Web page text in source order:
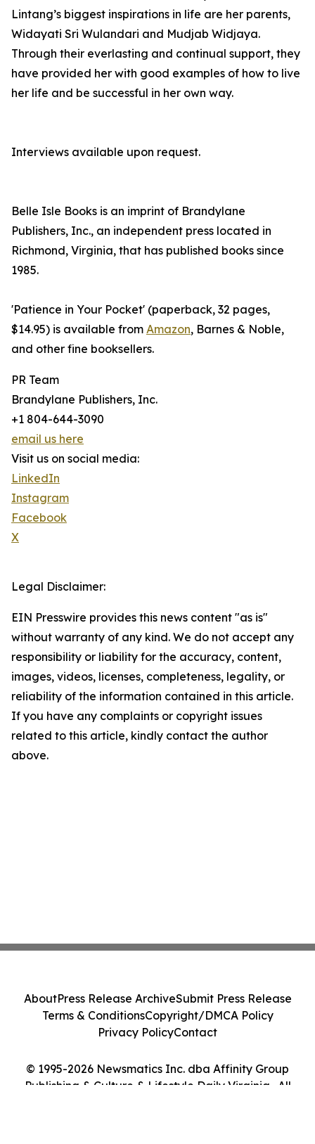
Lintang’s biggest inspirations in life are her parents,
Widayati Sri Wulandari and Mudjab Widjaya.
Through their everlasting and continual support, they
have provided her with good examples of how to live
her life and be successful in her own way.
Interviews available upon request.
Belle Isle Books is an imprint of Brandylane
Publishers, Inc., an independent press located in
Richmond, Virginia, that has published books since
1985.
'Patience in Your Pocket' (paperback, 32 pages,
$14.95) is available from Amazon, Barnes & Noble,
and other fine booksellers.
PR Team
Brandylane Publishers, Inc.
+1 804-644-3090
email us here
Visit us on social media:
LinkedIn
Instagram
Facebook
X
Legal Disclaimer:
EIN Presswire provides this news content "as is"
without warranty of any kind. We do not accept any
responsibility or liability for the accuracy, content,
images, videos, licenses, completeness, legality, or
reliability of the information contained in this article.
If you have any complaints or copyright issues
related to this article, kindly contact the author
above.
© 1995-2026 Newsmatics Inc. dba Affinity Group
Publishing & Culture & Lifestyle Daily Virginia . All
AboutPress Release ArchiveSubmit Press Release
Terms & ConditionsCopyright/DMCA Policy
Privacy PolicyContact